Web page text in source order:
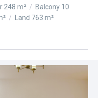
248 m² / Balcony 10
/ Land 763 m²